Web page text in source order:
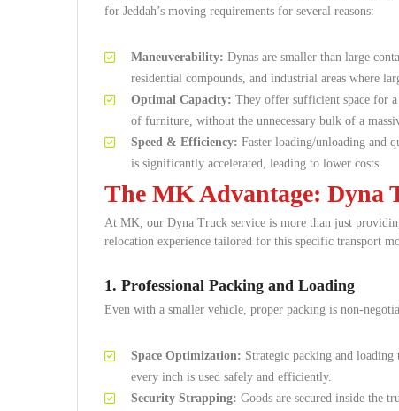
for Jeddah’s moving requirements for several reasons:
Maneuverability: Dynas are smaller than large
residential compounds, and industrial areas where
Optimal Capacity: They offer sufficient space for
of furniture, without the unnecessary bulk of a
Speed & Efficiency: Faster loading/unloading and
is significantly accelerated, leading to lower costs.
The MK Advantage: Dyna
At MK, our Dyna Truck service is more than just
relocation experience tailored for this specific transport
1. Professional Packing and Loading
Even with a smaller vehicle, proper packing is non-
Space Optimization: Strategic packing and
every inch is used safely and efficiently.
Security Strapping: Goods are secured inside the